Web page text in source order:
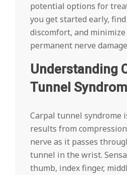
potential options for
you get started early,
discomfort, and
permanent nerve
Understanding
Tunnel
Carpal tunnel syndrome
results from
nerve as it passes
tunnel in the wrist.
thumb, index finger,